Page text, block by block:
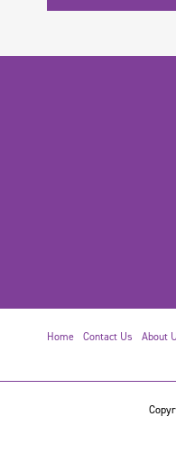
Home Contact Us About